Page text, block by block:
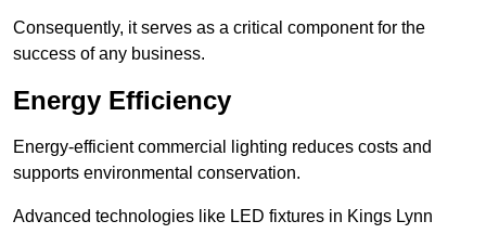
Consequently, it serves as a critical component for the
success of any business.
Energy Efficiency
Energy-efficient commercial lighting reduces costs and
supports environmental conservation.
Advanced technologies like LED fixtures in Kings Lynn